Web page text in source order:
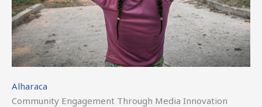
Alharaca
Community Engagement Through Media Innovation